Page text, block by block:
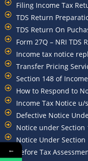
Filing Income Tax
TDS Return
TDS Return On
Form 27Q – NRI TDS
Income tax notice
Transfer Pricing
Section 148 of
How to Respond to
Income Tax Notice u/
Defective Notice
Notice under Section
Notice Under Section
Before Tax
←